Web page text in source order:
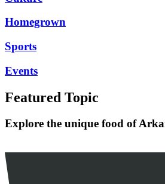
Homegrown
Sports
Events
Featured Topic
Explore the unique food of